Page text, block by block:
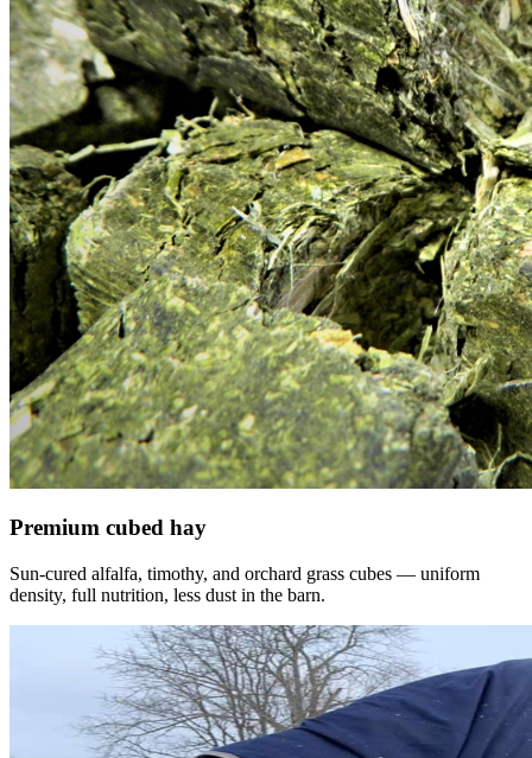
Premium cubed hay
Sun-cured alfalfa, timothy, and orchard grass cubes — uniform
density, full nutrition, less dust in the barn.